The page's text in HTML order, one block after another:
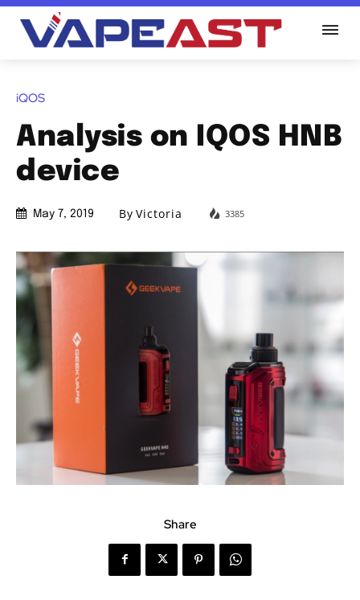
iQOS
Analysis on IQOS HNB
device
May 7, 2019 By Victoria 3385
Share